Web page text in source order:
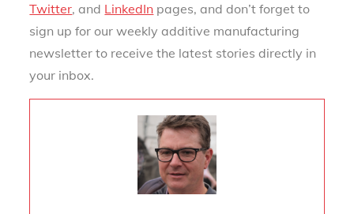
Twitter, and LinkedIn pages, and don’t forget to
sign up for our weekly additive manufacturing
newsletter to receive the latest stories directly in
your inbox.